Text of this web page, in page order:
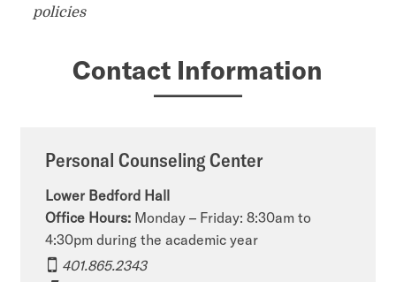
policies
Contact Information
Personal Counseling Center
Lower Bedford Hall
Office Hours: Monday – Friday: 8:30am to
4:30pm during the academic year
401.865.2343